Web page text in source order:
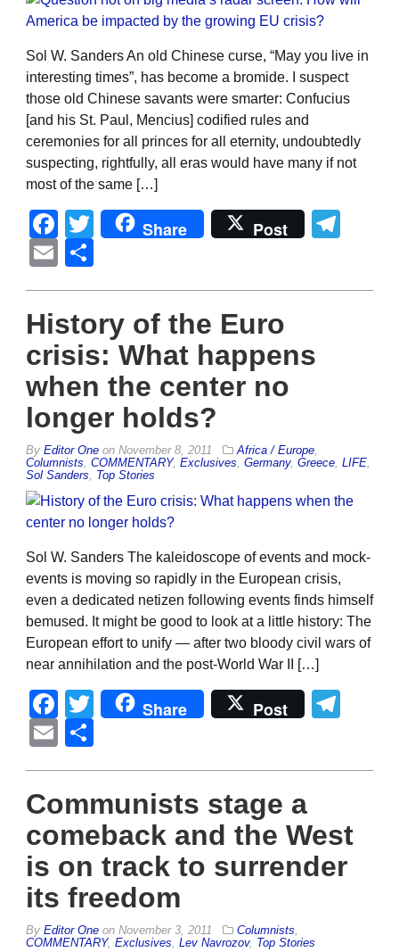
Sol W. Sanders An old Chinese curse, “May you live in
interesting times”, has become a bromide. I suspect
those old Chinese savants were smarter: Confucius
[and his St. Paul, Mencius] codified rules and
ceremonies for all princes for all eternity, undoubtedly
suspecting, rightfully, all eras would have many if not
most of the same […]
Facebook
Twitter
Share Post
Email
History of the Euro
crisis: What happens
when the center no
longer holds?
By Editor One on November 8, 2011 Africa / Europe,
Columnists, COMMENTARY, Exclusives, Germany, Greece, LIFE,
Sol Sanders, Top Stories
Sol W. Sanders The kaleidoscope of events and mock-
events is moving so rapidly in the European crisis,
even a dedicated netizen following events finds himself
bemused. It might be good to look at a little history: The
European effort to unify — after two bloody civil wars of
near annihilation and the post-World War II […]
Facebook
Twitter
Share Post
Email
Communists stage a
comeback and the West
is on track to surrender
its freedom
By Editor One on November 3, 2011 Columnists,
COMMENTARY, Exclusives, Lev Navrozov, Top Stories